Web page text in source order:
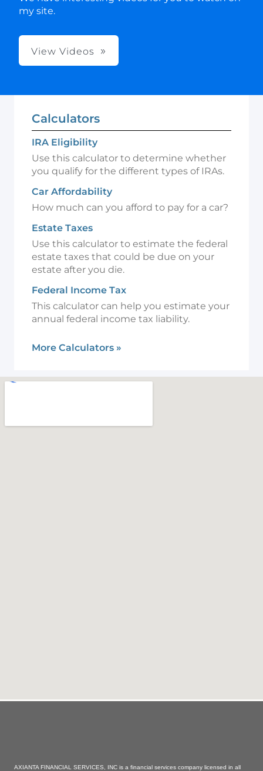
my site.
View Videos
Calculators
IRA Eligibility
Use this calculator to determine whether
you qualify for the different types of IRAs.
Car Affordability
How much can you afford to pay for a car?
Estate Taxes
Use this calculator to estimate the federal
estate taxes that could be due on your
estate after you die.
Federal Income Tax
This calculator can help you estimate your
annual federal income tax liability.
More Calculators »
AXIANTA FINANCIAL SERVICES, INC is a financial services company licensed in all